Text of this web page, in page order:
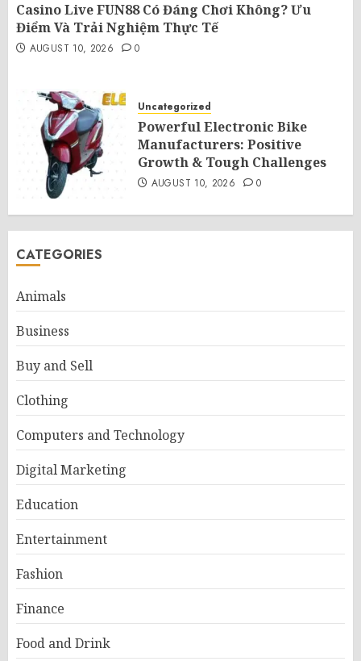
Casino Live FUN88 Có Đáng Chơi Không? Ưu
Điểm Và Trải Nghiệm Thực Tế
AUGUST 10, 2026 0
Uncategorized
Powerful Electronic Bike
Manufacturers: Positive
Growth & Tough Challenges
AUGUST 10, 2026 0
CATEGORIES
Animals
Business
Buy and Sell
Clothing
Computers and Technology
Digital Marketing
Education
Entertainment
Fashion
Finance
Food and Drink